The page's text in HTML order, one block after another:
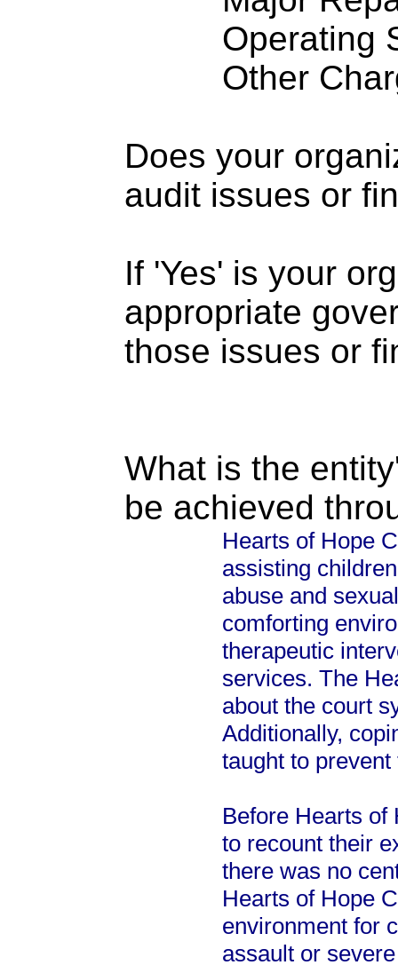
Operating
Other
Does your
audit issues or
If 'Yes' is your
appropriate
those issues or
What is the
be achieved
Hearts of Hope
assisting
abuse and
comforting
therapeutic
services. The
about the court
Additionally,
taught to
Before Hearts of
to recount their
there was no
Hearts of Hope
environment for
assault or